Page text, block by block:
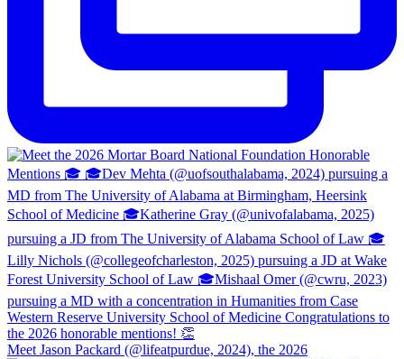
Meet Jason Packard (@lifeatpurdue, 2024), the 2026